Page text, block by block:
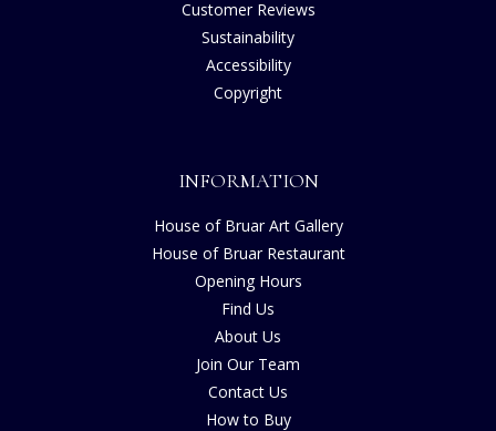
Customer Reviews
Sustainability
Accessibility
Copyright
INFORMATION
House of Bruar Art Gallery
House of Bruar Restaurant
Opening Hours
Find Us
About Us
Join Our Team
Contact Us
How to Buy